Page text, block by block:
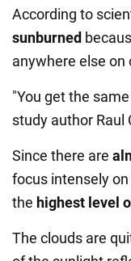
According to
sunburned
anywhere else on
"You get the
study author Raul
Since there are
focus intensely
the highest level
The clouds are